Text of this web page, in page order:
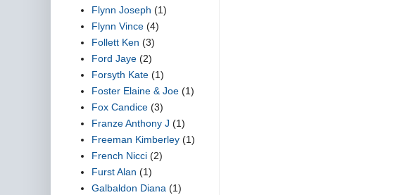
Flynn Joseph (1)
Flynn Vince (4)
Follett Ken (3)
Ford Jaye (2)
Forsyth Kate (1)
Foster Elaine & Joe (1)
Fox Candice (3)
Franze Anthony J (1)
Freeman Kimberley (1)
French Nicci (2)
Furst Alan (1)
Galbaldon Diana (1)